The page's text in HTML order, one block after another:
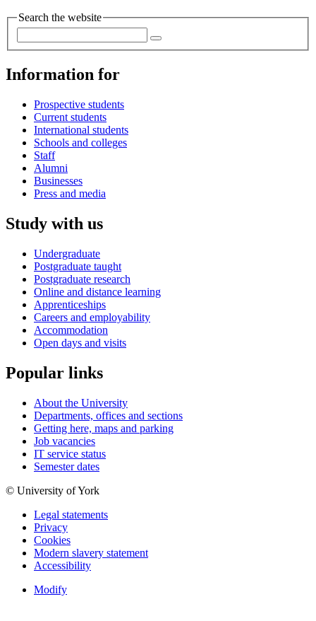
Search the website
Information for
Prospective students
Current students
International students
Schools and colleges
Staff
Alumni
Businesses
Press and media
Study with us
Undergraduate
Postgraduate taught
Postgraduate research
Online and distance learning
Apprenticeships
Careers and employability
Accommodation
Open days and visits
Popular links
About the University
Departments, offices and sections
Getting here, maps and parking
Job vacancies
IT service status
Semester dates
© University of York
Legal statements
Privacy
Cookies
Modern slavery statement
Accessibility
Modify